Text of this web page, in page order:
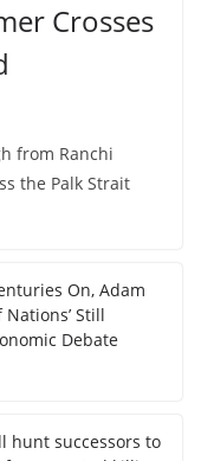
Crosses
from Ranchi
the Palk Strait
On, Adam
Nations’ Still
Debate
hunt successors to